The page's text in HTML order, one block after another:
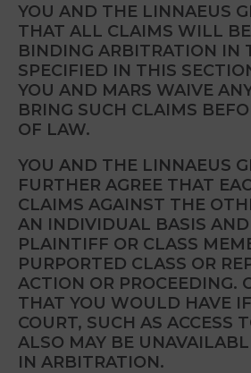
YOU AND THE LINNAEUS
THAT ALL CLAIMS WILL
BINDING ARBITRATION IN
SPECIFIED IN THIS
YOU AND MARS WAIVE
BRING SUCH CLAIMS
OF LAW.
YOU AND THE LINNAEUS
FURTHER AGREE THAT
CLAIMS AGAINST THE
AN INDIVIDUAL BASIS
PLAINTIFF OR CLASS
PURPORTED CLASS OR
ACTION OR PROCEEDING.
THAT YOU WOULD HAVE
COURT, SUCH AS ACCESS
ALSO MAY BE
IN ARBITRATION.